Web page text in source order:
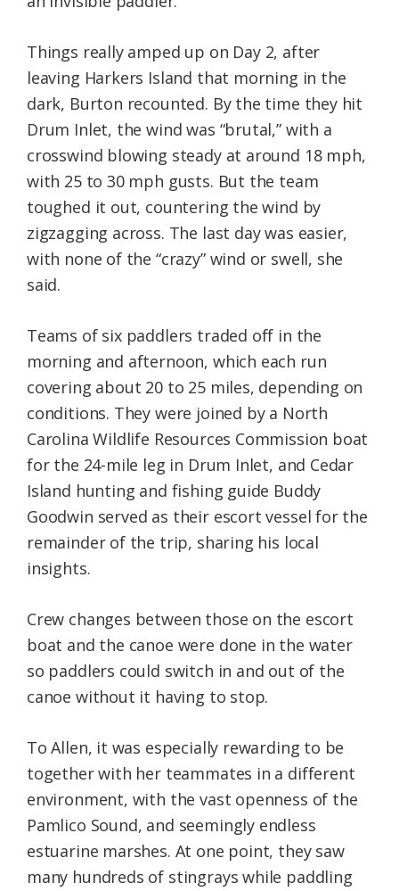
Things really amped up on Day 2, after
leaving Harkers Island that morning in the
dark, Burton recounted. By the time they hit
Drum Inlet, the wind was “brutal,” with a
crosswind blowing steady at around 18 mph,
with 25 to 30 mph gusts. But the team
toughed it out, countering the wind by
zigzagging across. The last day was easier,
with none of the “crazy” wind or swell, she
said.
Teams of six paddlers traded off in the
morning and afternoon, which each run
covering about 20 to 25 miles, depending on
conditions. They were joined by a North
Carolina Wildlife Resources Commission boat
for the 24-mile leg in Drum Inlet, and Cedar
Island hunting and fishing guide Buddy
Goodwin served as their escort vessel for the
remainder of the trip, sharing his local
insights.
Crew changes between those on the escort
boat and the canoe were done in the water
so paddlers could switch in and out of the
canoe without it having to stop.
To Allen, it was especially rewarding to be
together with her teammates in a different
environment, with the vast openness of the
Pamlico Sound, and seemingly endless
estuarine marshes. At one point, they saw
many hundreds of stingrays while paddling